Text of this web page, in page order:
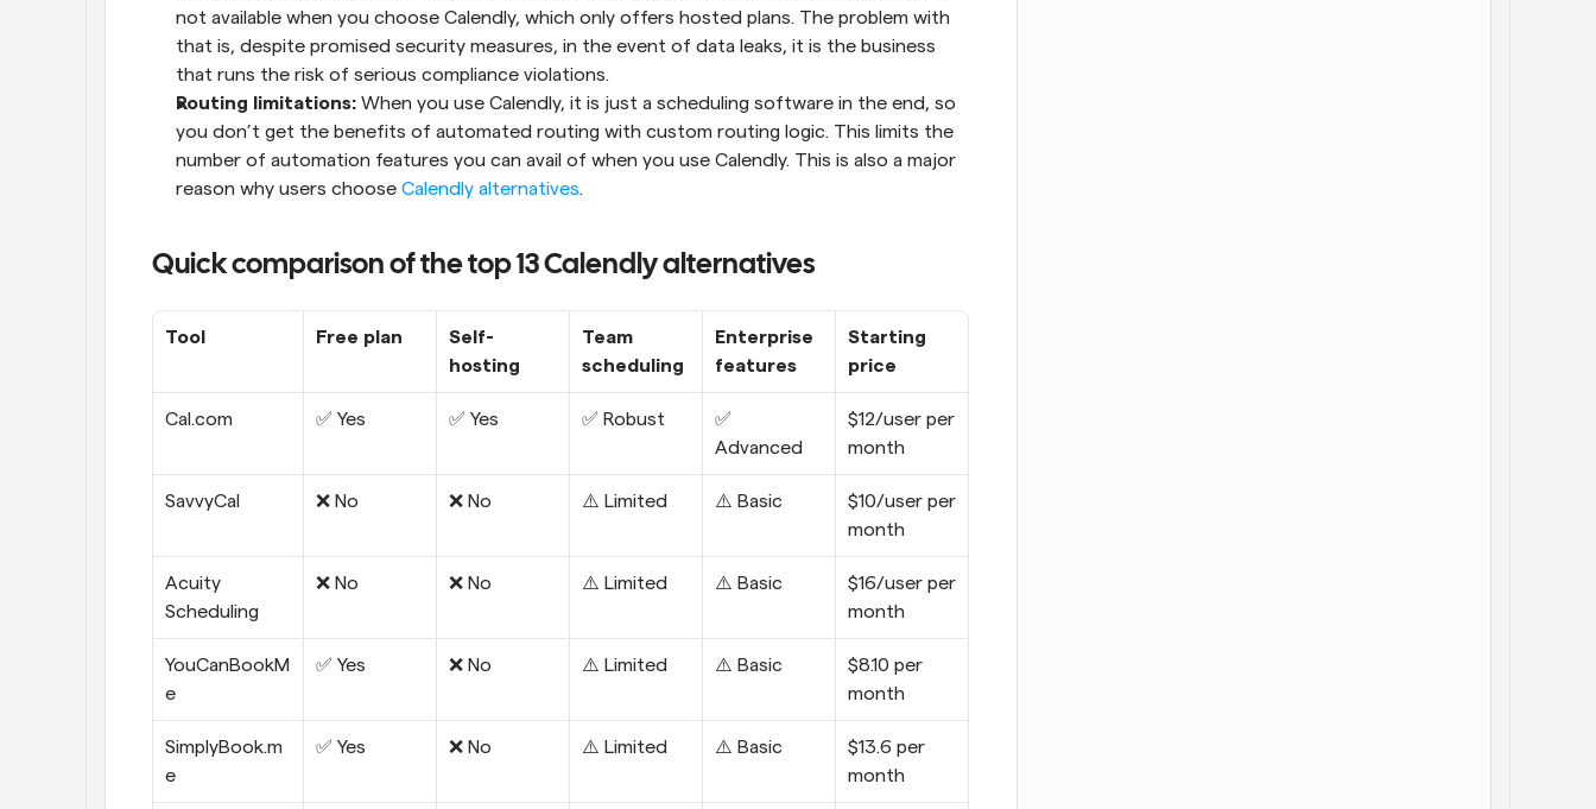
not available when you choose Calendly, which only offers hosted plans. The problem with
that is, despite promised security measures, in the event of data leaks, it is the business
that runs the risk of serious compliance violations.
Routing limitations: When you use Calendly, it is just a scheduling software in the end, so
you don’t get the benefits of automated routing with custom routing logic. This limits the
number of automation features you can avail of when you use Calendly. This is also a major
reason why users choose Calendly alternatives.
Quick comparison of the top 13 Calendly alternatives
Tool Free plan
Self-
hosting
Team
scheduling
Enterprise
features
Starting
price
Cal.com ✅ Yes ✅ Yes ✅ Robust
✅
Advanced
$12/user per
month
SavvyCal ❌ No ❌ No ⚠️ Limited ⚠️ Basic
$10/user per
month
Acuity
Scheduling
❌ No ❌ No ⚠️ Limited ⚠️ Basic
$16/user per
month
YouCanBookM
e
✅ Yes ❌ No ⚠️ Limited ⚠️ Basic
$8.10 per
month
SimplyBook.m
e
✅ Yes ❌ No ⚠️ Limited ⚠️ Basic
$13.6 per
month